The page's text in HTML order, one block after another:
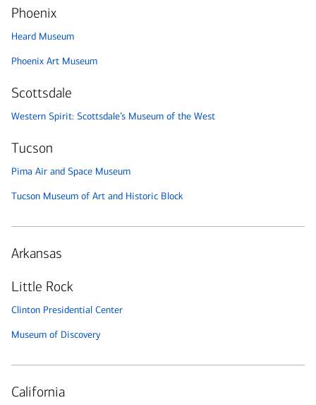
Phoenix
Heard Museum
Phoenix Art Museum
Scottsdale
Western Spirit: Scottsdale’s Museum of the West
Tucson
Pima Air and Space Museum
Tucson Museum of Art and Historic Block
Arkansas
Little Rock
Clinton Presidential Center
Museum of Discovery
California